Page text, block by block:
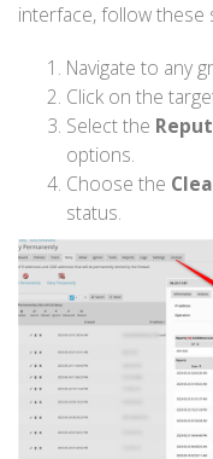
interface, follow these
Navigate to any
Click on the
Select the
options.
Choose the
status.